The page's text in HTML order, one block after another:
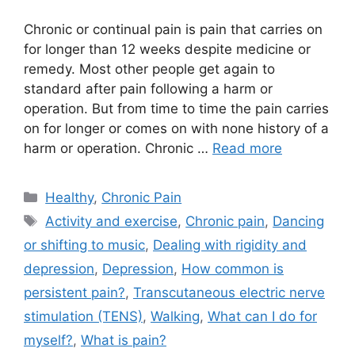
Chronic or continual pain is pain that carries on
for longer than 12 weeks despite medicine or
remedy. Most other people get again to
standard after pain following a harm or
operation. But from time to time the pain carries
on for longer or comes on with none history of a
harm or operation. Chronic … Read more
Categories
Healthy, Chronic Pain
Tags
Activity and exercise, Chronic pain, Dancing
or shifting to music, Dealing with rigidity and
depression, Depression, How common is
persistent pain?, Transcutaneous electric nerve
stimulation (TENS), Walking, What can I do for
myself?, What is pain?